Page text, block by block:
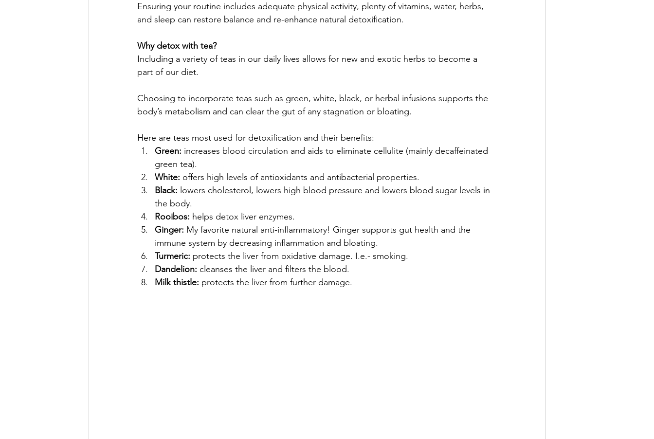
Ensuring your routine includes adequate physical activity, plenty of vitamins, water, herbs,
and sleep can restore balance and re-enhance natural detoxification.
Why detox with tea?
Including a variety of teas in our daily lives allows for new and exotic herbs to become a
part of our diet.
Choosing to incorporate teas such as green, white, black, or herbal infusions supports the
body’s metabolism and can clear the gut of any stagnation or bloating.
Here are teas most used for detoxification and their benefits:
Green: increases blood circulation and aids to eliminate cellulite (mainly decaffeinated
green tea).
White: offers high levels of antioxidants and antibacterial properties.
Black: lowers cholesterol, lowers high blood pressure and lowers blood sugar levels in
the body.
Rooibos: helps detox liver enzymes.
Ginger: My favorite natural anti-inflammatory! Ginger supports gut health and the
immune system by decreasing inflammation and bloating.
Turmeric: protects the liver from oxidative damage. I.e.- smoking.
Dandelion: cleanses the liver and filters the blood.
Milk thistle: protects the liver from further damage.